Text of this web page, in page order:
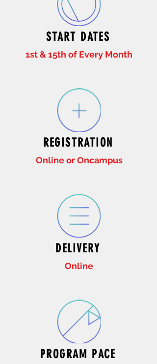
START DATES
1st & 15th of Every Month
REGISTRATION
Online or Oncampus
DELIVERY
Online
PROGRAM PACE